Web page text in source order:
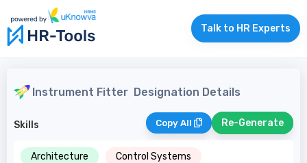
Talk to HR Experts
Instrument Fitter Designation Details
Skills Copy All Re-Generate
Architecture Control Systems